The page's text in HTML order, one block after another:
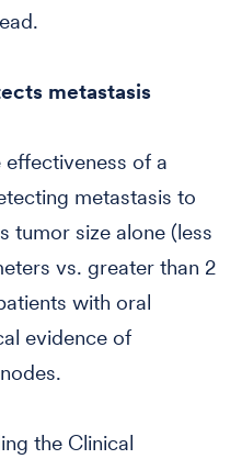
metastasis
of a
metastasis to
tumor size alone (less
vs. greater than 2
with oral
evidence of
the Clinical